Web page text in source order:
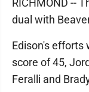
RICHMOND --
dual with
Edison's efforts
score of 45,
Feralli and